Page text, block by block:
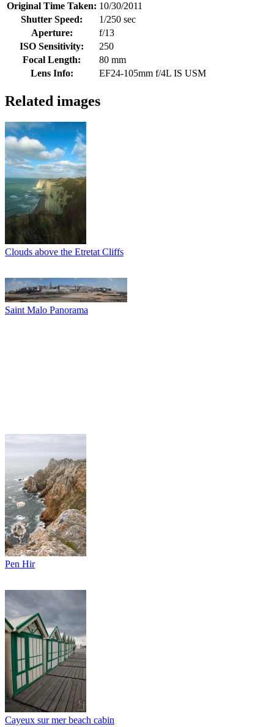
Original Time Taken: 10/30/2011
Shutter Speed:
1/250 sec
Aperture:
f/13
ISO Sensitivity:
250
Focal Length:
80 mm
Lens Info:
EF24-105mm f/4L IS USM
Related images
Clouds above the Etretat Cliffs
Saint Malo Panorama
Pen Hir
Cayeux sur mer beach cabin